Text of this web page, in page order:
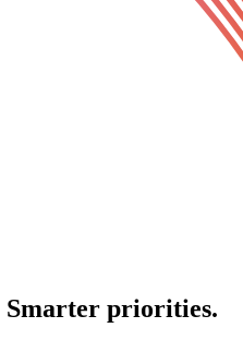
Smarter priorities.